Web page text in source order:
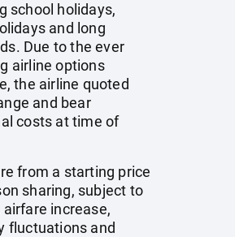
school holidays,
and long
Due to the ever
airline options
the airline quoted
and bear
costs at time of
from a starting price
sharing, subject to
airfare increase,
fluctuations and